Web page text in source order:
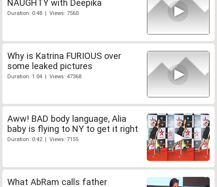
NAUGHTY with Deepika
Duration: 0:48 | Views: 7560
Why is Katrina FURIOUS over
some leaked pictures
Duration: 1:04 | Views: 47368
Aww! BAD body language, Alia
baby is flying to NY to get it right
Duration: 0:42 | Views: 7155
What AbRam calls father